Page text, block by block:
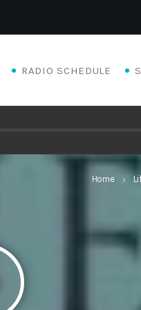
RADIO SCHEDULE
Home keyboard_arrow_right